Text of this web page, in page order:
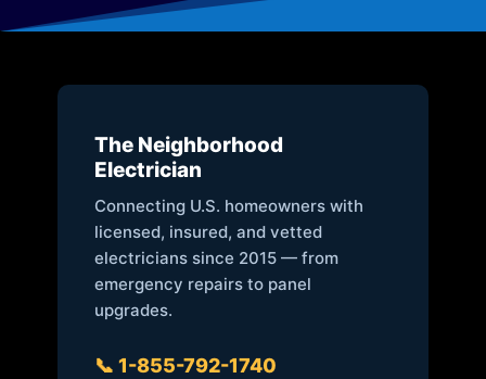
The Neighborhood
Electrician
Connecting U.S. homeowners with
licensed, insured, and vetted
electricians since 2015 — from
emergency repairs to panel
upgrades.
📞 1-855-792-1740